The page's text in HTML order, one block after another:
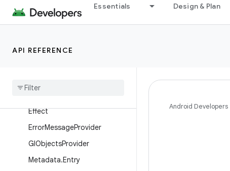
Essentials Design & Plan
API REFERENCE
androidx.media3.common
Interfaces
Effect
ErrorMessageProvider
GlObjectsProvider
Metadata.Entry
Android Developers